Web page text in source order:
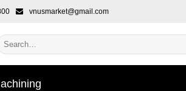
vnusmarket@gmail.com